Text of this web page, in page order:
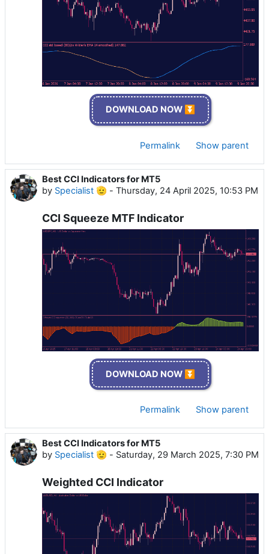
DOWNLOAD NOW ⏬
Permalink Show parent
Best CCI Indicators for MT5
by Specialist 🫡 - Thursday, 24 April 2025, 10:53 PM
CCI Squeeze MTF Indicator
DOWNLOAD NOW ⏬
Permalink Show parent
Best CCI Indicators for MT5
by Specialist 🫡 - Saturday, 29 March 2025, 7:30 PM
Weighted CCI Indicator